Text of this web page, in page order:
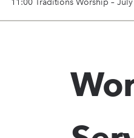
11:00 Traditions Worship –